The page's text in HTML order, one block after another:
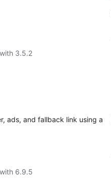
3.5.2
ads, and fallback link using a
6.9.5